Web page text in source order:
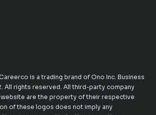
is a trading brand of Ono Inc. Business
All rights reserved. All third-party company
are the property of their respective
of these logos does not imply any